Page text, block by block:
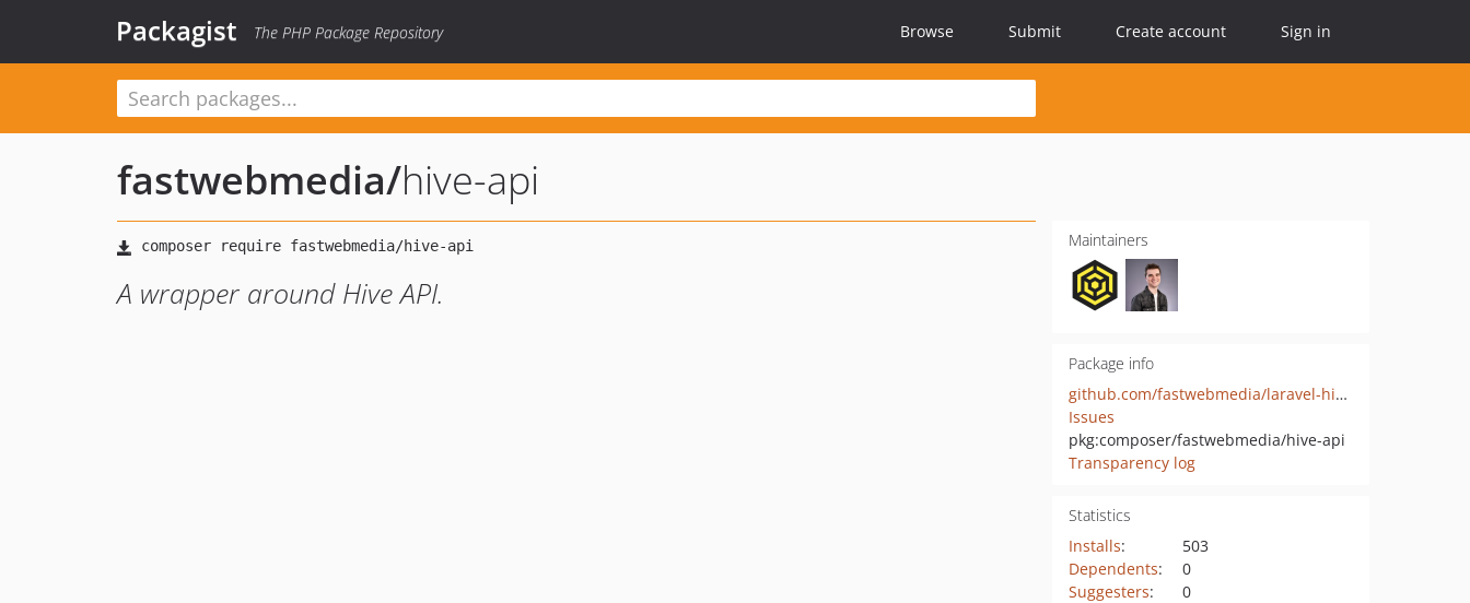
Packagist The PHP Package Repository Browse Submit Create account Sign in
fastwebmedia/hive-api
A wrapper around Hive API.
Maintainers
Package info
github.com/fastwebmedia/laravel-hive-api
Issues
pkg:composer/fastwebmedia/hive-api
Transparency log
Statistics
Installs:
503
Dependents:
0
Suggesters:
0